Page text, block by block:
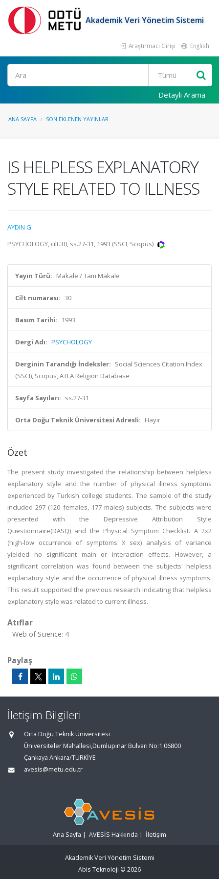
Akademik Veri Yönetim Sistemi
Araştırmacı Girişi English
Ara
Detaylı Arama
ANA SAYFA SON EKLENEN YAYINLAR
IS HELPLESS EXPLANATORY
STYLE RELATED TO ILLNESS
AYDIN G.
PSYCHOLOGY, cilt.30, ss.27-31, 1993 (SSCI, Scopus)
Yayın Türü: Makale / Tam Makale
Cilt numarası: 30
Basım Tarihi: 1993
Dergi Adı: PSYCHOLOGY
Derginin Tarandığı İndeksler: Social Sciences Citation Index
(SSCI), Scopus, ATLA Religion Database
Sayfa Sayıları: ss.27-31
Orta Doğu Teknik Üniversitesi Adresli: Hayır
Özet
The present study investigated the relationship between helpless
explanatory style and the number of physical illness symptoms
experienced by Turkish college students. The sample of the study
included 297 (120 females, 177 males) subjects. The subjects were
presented with the Depressive Attribution Style
Questionnaire(DASQ) and the Physical Symptom Checklist. A 2x2
(high-low occurrence of symptoms X sex) analysis of variance
yielded no significant main or interaction effects. However, a
significant correlation was found between the subjects' helpless
explanatory style and the occurrence of physical illness symptoms.
This result supported the previous research indicating that helpless
explanatory style was related to current illness.
Atıflar
Web of Science: 4
Paylaş
İletişim Bilgileri
Orta Doğu Teknik Üniversitesi
Üniversiteler Mahallesi,Dumlupınar Bulvarı No:1 06800
Çankaya Ankara/TÜRKİYE
avesis@metu.edu.tr
Ana Sayfa | AVESİS Hakkında | İletişim
Akademik Veri Yönetim Sistemi
Abis Teknoloji © 2026